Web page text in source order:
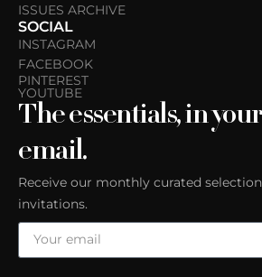
ISSUES ARCHIVE
SOCIAL
INSTAGRAM
FACEBOOK
PINTEREST
YOUTUBE
The essentials, in your
email.
Receive our monthly curated
invitations.